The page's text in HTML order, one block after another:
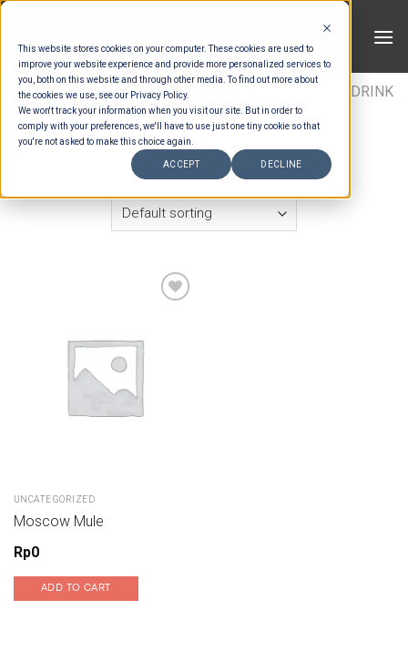
This website stores cookies on your computer. These cookies are used to
improve your website experience and provide more personalized services to
you, both on this website and through other media. To find out more about
the cookies we use, see our Privacy Policy.
We won't track your information when you visit our site. But in order to
comply with your preferences, we'll have to use just one tiny cookie so that
you're not asked to make this choice again.
ACCEPT DECLINE
Skip
content
HOME / ESTIMATION CATEGORIES
DRINK
ITEMS / VODKA
FILTER
UNCATEGORIZED
Moscow Mule
Rp0
ADD TO CART